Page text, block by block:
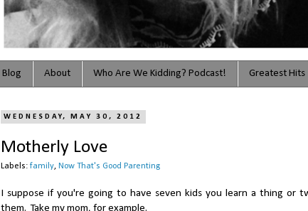
Blog About Who Are We Kidding? Podcast! Greatest Hits
WEDNESDAY, MAY 30, 2012
Motherly Love
Labels: family, Now That's Good Parenting
I suppose if you're going to have seven kids you learn a thing or
them. Take my mom, for example.